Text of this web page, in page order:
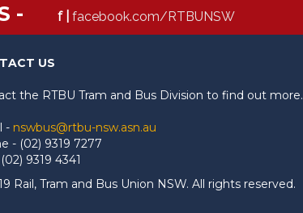
- f | facebook.com/RTBUNSW
US
the RTBU Tram and Bus Division to find out more.
- nswbus@rtbu-nsw.asn.au
- (02) 9319 7277
9319 4341
Rail, Tram and Bus Union NSW. All rights reserved.